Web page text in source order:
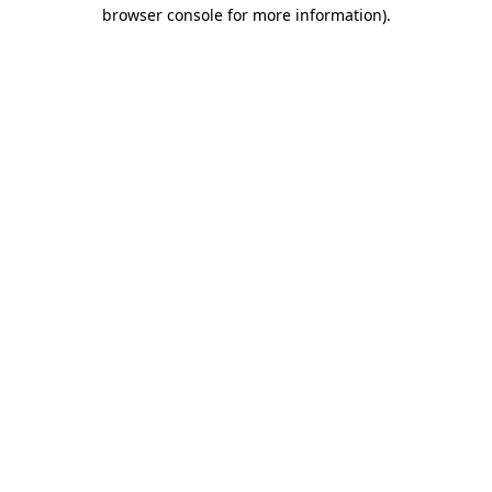
browser console for more information).